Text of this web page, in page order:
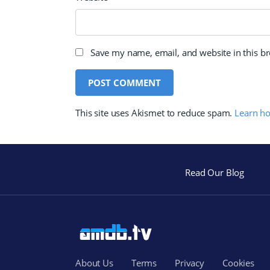
Save my name, email, and website in this
This site uses Akismet to reduce spam. Learn
Read Our Blog
About Us Terms Privacy Cookies